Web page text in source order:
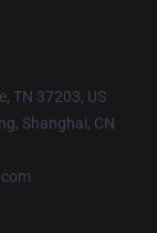
TN 37203, US
Shanghai, CN